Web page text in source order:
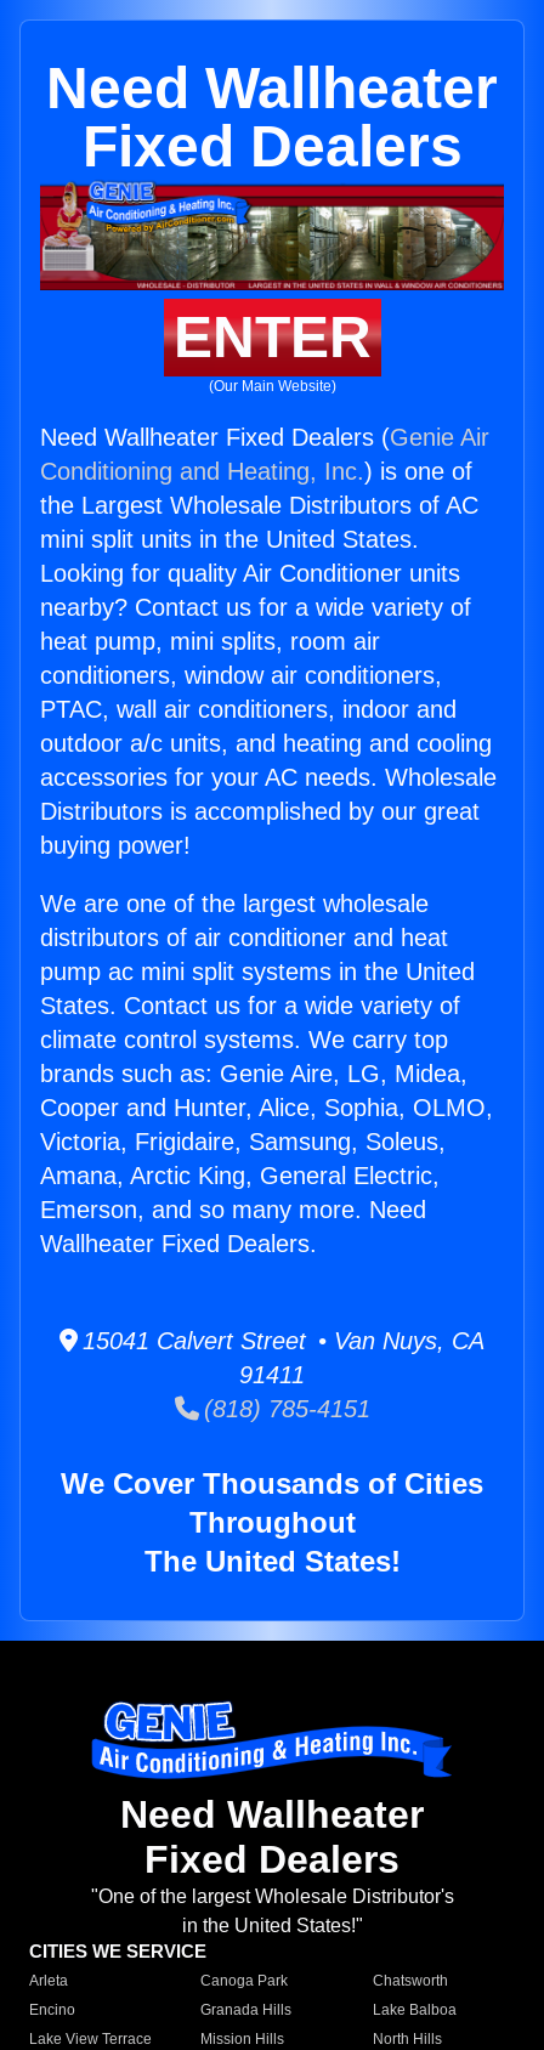
Need Wallheater
Fixed Dealers
ENTER
(Our Main Website)
Need Wallheater Fixed Dealers (Genie Air
Conditioning and Heating, Inc.) is one of
the Largest Wholesale Distributors of AC
mini split units in the United States.
Looking for quality Air Conditioner units
nearby? Contact us for a wide variety of
heat pump, mini splits, room air
conditioners, window air conditioners,
PTAC, wall air conditioners, indoor and
outdoor a/c units, and heating and cooling
accessories for your AC needs. Wholesale
Distributors is accomplished by our great
buying power!
We are one of the largest wholesale
distributors of air conditioner and heat
pump ac mini split systems in the United
States. Contact us for a wide variety of
climate control systems. We carry top
brands such as: Genie Aire, LG, Midea,
Cooper and Hunter, Alice, Sophia, OLMO,
Victoria, Frigidaire, Samsung, Soleus,
Amana, Arctic King, General Electric,
Emerson, and so many more. Need
Wallheater Fixed Dealers.
15041 Calvert Street • Van Nuys, CA
91411
(818) 785-4151
We Cover Thousands of Cities
Throughout
The United States!
Need Wallheater
Fixed Dealers
"One of the largest Wholesale Distributor's
in the United States!"
CITIES WE SERVICE
Arleta Canoga Park
Chatsworth
Encino
Granada Hills
Lake Balboa
Lake View Terrace
Mission Hills
North Hills